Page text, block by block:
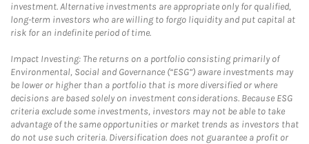
investment. Alternative investments are appropriate only for qualified,
long-term investors who are willing to forgo liquidity and put capital at
risk for an indefinite period of time.
Impact Investing: The returns on a portfolio consisting primarily of
Environmental, Social and Governance (“ESG”) aware investments may
be lower or higher than a portfolio that is more diversified or where
decisions are based solely on investment considerations. Because ESG
criteria exclude some investments, investors may not be able to take
advantage of the same opportunities or market trends as investors that
do not use such criteria. Diversification does not guarantee a profit or